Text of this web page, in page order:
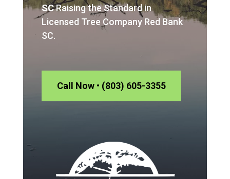
SCRaising the Standard in
Licensed Tree Company Red Bank
SC.
Call Now • (803) 605-3355